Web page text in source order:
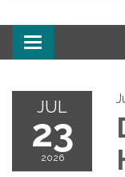
Toggle
JUL
23
2026